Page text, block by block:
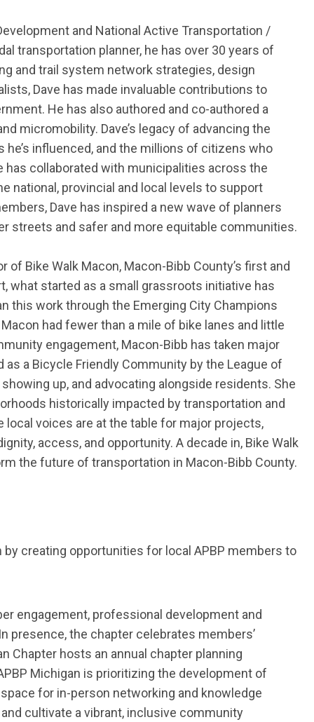
and National Active Transportation /
transportation planner, he has over 30 years of
and trail system network strategies, design
Dave has made invaluable contributions to
. He has also authored and co-authored a
micromobility. Dave’s legacy of advancing the
he’s influenced, and the millions of citizens who
has collaborated with municipalities across the
national, provincial and local levels to support
Dave has inspired a new wave of planners
streets and safer and more equitable communities.
Bike Walk Macon, Macon-Bibb County’s first and
what started as a small grassroots initiative has
this work through the Emerging City Champions
had fewer than a mile of bike lanes and little
engagement, Macon-Bibb has taken major
a Bicycle Friendly Community by the League of
up, and advocating alongside residents. She
historically impacted by transportation and
voices are at the table for major projects,
access, and opportunity. A decade in, Bike Walk
the future of transportation in Macon-Bibb County.
creating opportunities for local APBP members to
engagement, professional development and
presence, the chapter celebrates members’
Chapter hosts an annual chapter p lanning
Michigan is prioritizing the development of
for in-person networking and knowledge
cultivate a vibrant, inclusive community